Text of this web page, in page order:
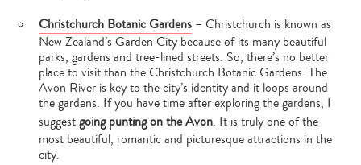
Christchurch Botanic Gardens – Christchurch is known as
New Zealand’s Garden City because of its many beautiful
parks, gardens and tree-lined streets. So, there’s no better
place to visit than the Christchurch Botanic Gardens. The
Avon River is key to the city’s identity and it loops around
the gardens. If you have time after exploring the gardens, I
suggestgoing punting on the Avon. It is truly one of the
most beautiful, romantic and picturesque attractions in the
city.